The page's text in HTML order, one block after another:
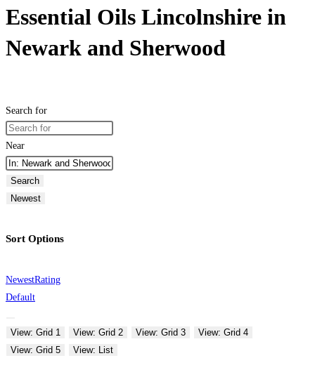
Essential Oils Lincolnshire in
Newark and Sherwood
Search for
Near
Search
Newest
Sort Options
NewestRating
Default
View: Grid 1 View: Grid 2 View: Grid 3
View: Grid 4
View: Grid 5
View: List